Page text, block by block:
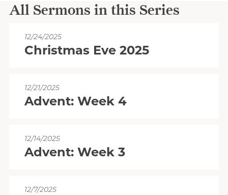
All Sermons in this Series
12/24/2025
Christmas Eve 2025
12/21/2025
Advent: Week 4
12/14/2025
Advent: Week 3
12/7/2025